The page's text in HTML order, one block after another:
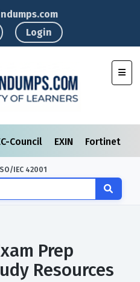
Login
Council EXIN Fortinet
ISO/IEC 42001
Prep
Resources